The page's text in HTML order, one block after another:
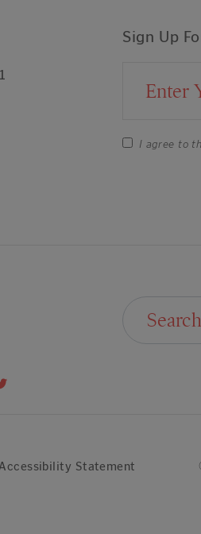
Sign Up
Email
I agree to
Statement